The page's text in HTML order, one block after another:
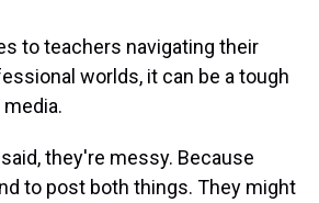
to teachers navigating their
worlds, it can be a tough
they're messy. Because
to post both things. They might